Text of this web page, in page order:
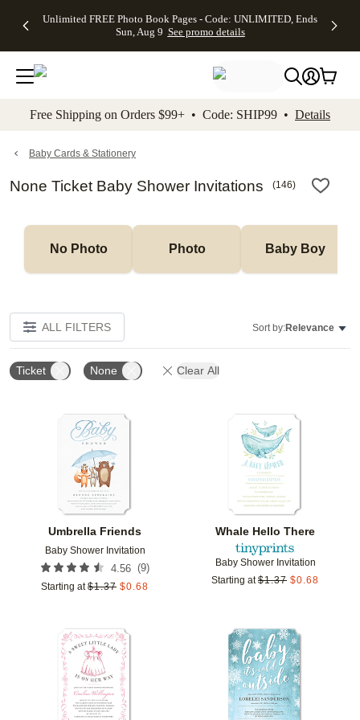
to main content Skip to footer Accessibility
Unlimited FREE Photo Book Pages - Code: UNLIMITED, Ends
Sun, Aug 9 See promo details
Off Almost
- No code
needed,
Ends Sun,
details
Cards + FREE
Addressing -
Code:
ADDRESSING,
details
Photo
FREE
Shipping -
Code:
Aug 9
details
Shipping
Orders
$99+ -
Code:
promo
All
Free Shipping on Orders $99+ • Code: SHIP99 • Details
Baby Cards & Stationery
None Ticket Baby Shower Invitations (146)
No Photo Photo Baby Boy
ALL FILTERS Sort by:Relevance
Ticket None Clear All
Umbrella Friends
Baby Shower Invitation
4.56 (9)
Starting at $1.37 $0.68
Add to favorites
Whale Hello There
Baby Shower Invitation
Starting at $1.37 $0.68
Add to favorites